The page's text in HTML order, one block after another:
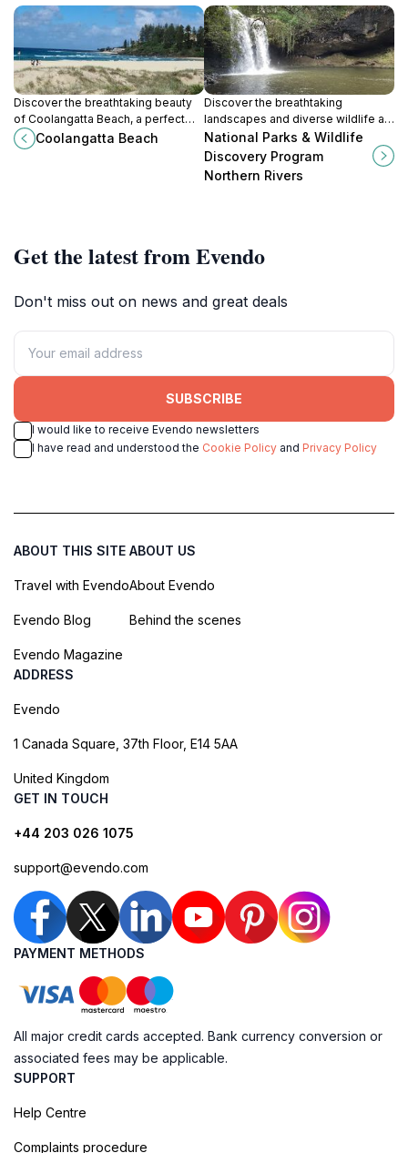
Discover the breathtaking beauty
of Coolangatta Beach, a perfect
blend of relaxation, adventure, and
coastal charm on Queensland's
Coolangatta Beach
Discover the breathtaking
landscapes and diverse wildlife at
the National Parks & Wildlife
Discovery Program in Northern
Rivers, a true gem of New South
Wales.
National Parks & Wildlife
Discovery Program
Northern Rivers
Get the latest from Evendo
Don't miss out on news and great deals
SUBSCRIBE
I would like to receive Evendo newsletters
I have read and understood the Cookie Policy and Privacy Policy
ABOUT THIS SITE
Travel with Evendo
Evendo Blog
Evendo Magazine
ABOUT US
About Evendo
Behind the scenes
ADDRESS
Evendo
1 Canada Square, 37th Floor, E14 5AA
United Kingdom
GET IN TOUCH
+44 203 026 1075
support@evendo.com
PAYMENT METHODS
All major credit cards accepted. Bank currency conversion or
associated fees may be applicable.
SUPPORT
Help Centre
Complaints procedure